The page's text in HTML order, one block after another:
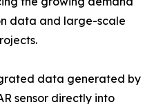
data and large-scale
data generated by
sensor directly into